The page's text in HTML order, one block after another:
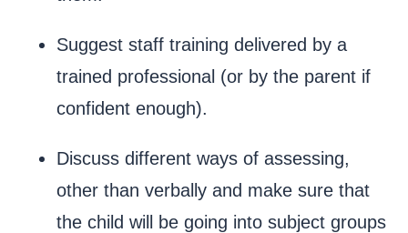
Suggest staff training delivered by a
trained professional (or by the parent if
confident enough).
Discuss different ways of assessing,
other than verbally and make sure that
the child will be going into subject groups